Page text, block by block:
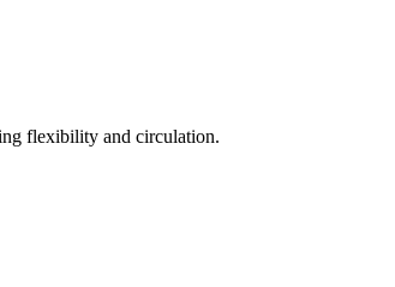
flexibility and circulation.